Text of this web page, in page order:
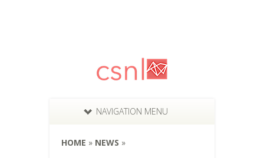
NAVIGATION MENU
HOME » NEWS »